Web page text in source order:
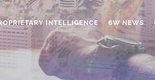
INTELLIGENCE 6W NEWS